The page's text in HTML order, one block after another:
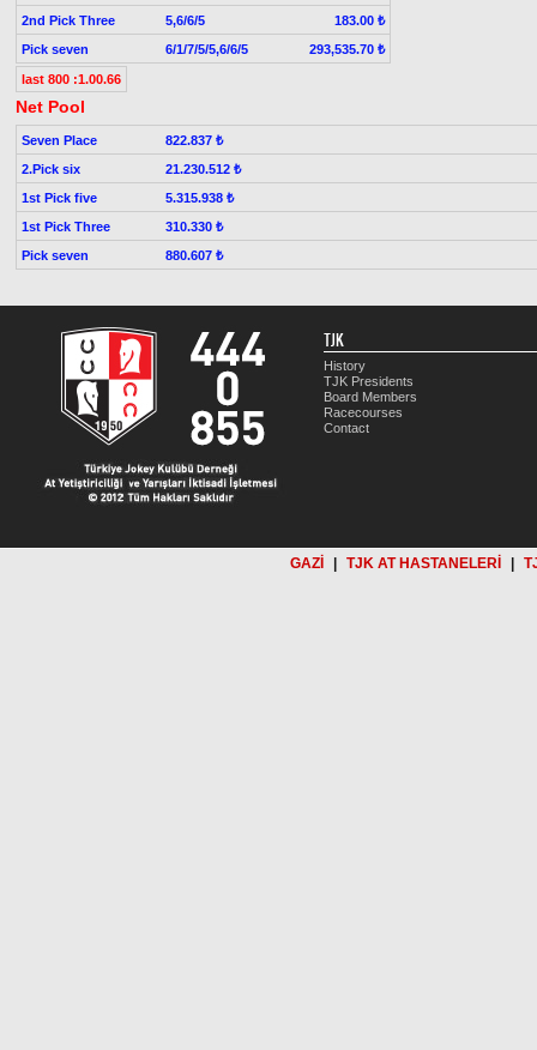
2nd Pick Three
5,6/6/5
183.00 ₺
Pick seven
6/1/7/5/5,6/6/5 293,535.70 ₺
last 800 :1.00.66
Net Pool
Seven Place
822.837 ₺
2.Pick six
21.230.512 ₺
1st Pick five
5.315.938 ₺
1st Pick Three
310.330 ₺
Pick seven
880.607 ₺
TJK
History
TJK Presidents
Board Members
Racecourses
Contact
GAZİ TJK AT HASTANELERİ